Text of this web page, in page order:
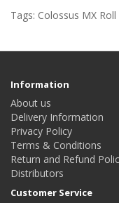
Tags: Colossus MX
Information
About us
Delivery Information
Privacy Policy
Terms & Conditions
Return and Refund
Distributors
Customer Service